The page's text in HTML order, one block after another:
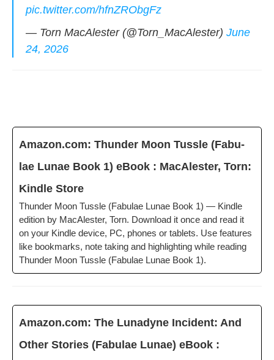
pic.twitter.com/hfnZRObgFz
— Torn MacAlester (@Torn_MacAlester) June
24, 2026
Amazon.com: Thun­der Moon Tus­sle (Fab­u­
lae Lunae Book 1) eBook : MacAlester, Torn:
Kin­dle Store
Thun­der Moon Tus­sle (Fab­u­lae Lunae Book 1) — Kin­dle
edi­tion by MacAlester, Torn. Down­load it once and read it
on your Kin­dle device, PC, phones or tablets. Use fea­tures
like book­marks, note tak­ing and high­light­ing while read­ing
Thun­der Moon Tus­sle (Fab­u­lae Lunae Book 1).
Amazon.com: The Luna­dyne Inci­dent: And
Oth­er Sto­ries (Fab­u­lae Lunae) eBook :